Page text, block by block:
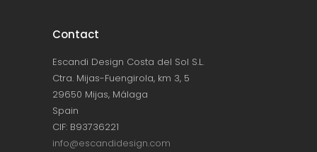
Contact
Escandi Design Costa del Sol S.L.
Ctra. Mijas-Fuengirola, km 3, 5
29650 Mijas, Málaga
Spain
CIF: B93736221
info@escandidesign.com